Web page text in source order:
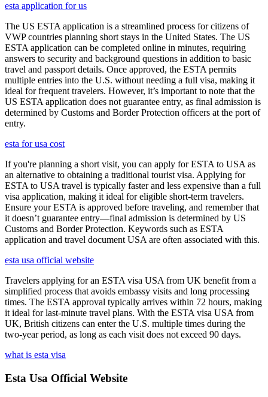
esta application for us
The US ESTA application is a streamlined process for citizens of
VWP countries planning short stays in the United States. The US
ESTA application can be completed online in minutes, requiring
answers to security and background questions in addition to basic
travel and passport details. Once approved, the ESTA permits
multiple entries into the U.S. without needing a full visa, making it
ideal for frequent travelers. However, it’s important to note that the
US ESTA application does not guarantee entry, as final admission is
determined by Customs and Border Protection officers at the port of
entry.
esta for usa cost
If you're planning a short visit, you can apply for ESTA to USA as
an alternative to obtaining a traditional tourist visa. Applying for
ESTA to USA travel is typically faster and less expensive than a full
visa application, making it ideal for eligible short-term travelers.
Ensure your ESTA is approved before traveling, and remember that
it doesn’t guarantee entry—final admission is determined by US
Customs and Border Protection. Keywords such as ESTA
application and travel document USA are often associated with this.
esta usa official website
Travelers applying for an ESTA visa USA from UK benefit from a
simplified process that avoids embassy visits and long processing
times. The ESTA approval typically arrives within 72 hours, making
it ideal for last-minute travel plans. With the ESTA visa USA from
UK, British citizens can enter the U.S. multiple times during the
two-year period, as long as each visit does not exceed 90 days.
what is esta visa
Esta Usa Official Website